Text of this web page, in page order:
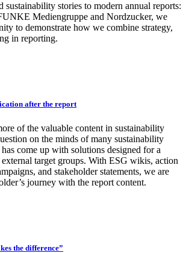
sustainability stories to modern annual reports:
Mediengruppe and Nordzucker, we
to demonstrate how we combine strategy,
in reporting.
after the report
of the valuable content in sustainability
on the minds of many sustainability
come up with solutions designed for a
target groups. With ESG wikis, action
and stakeholder statements, we are
journey with the report content.
the difference”